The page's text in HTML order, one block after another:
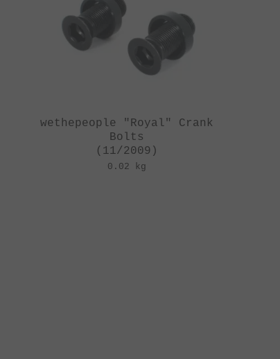
wethepeople "Royal" Crank
Bolts
(11/2009)
0.02 kg